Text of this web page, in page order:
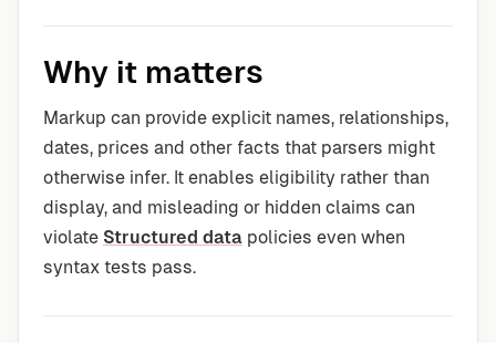
Why it matters
Markup can provide explicit names, relationships,
dates, prices and other facts that parsers might
otherwise infer. It enables eligibility rather than
display, and misleading or hidden claims can
violate Structured data policies even when
syntax tests pass.